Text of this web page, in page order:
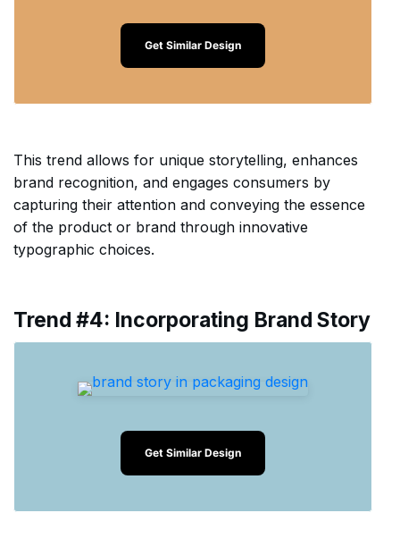
Get Similar Design
This trend allows for unique storytelling, enhances
brand recognition, and engages consumers by
capturing their attention and conveying the essence
of the product or brand through innovative
typographic choices.
Trend #4: Incorporating Brand Story
Get Similar Design